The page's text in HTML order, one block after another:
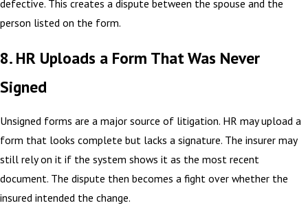
defective. This creates a dispute between the spouse and the
person listed on the form.
8. HR Uploads a Form That Was Never
Signed
Unsigned forms are a major source of litigation. HR may upload a
form that looks complete but lacks a signature. The insurer may
still rely on it if the system shows it as the most recent
document. The dispute then becomes a fight over whether the
insured intended the change.